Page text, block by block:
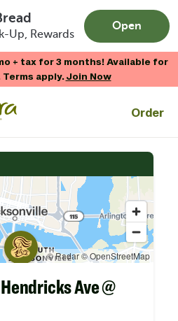
Up, Rewards
Open
+ tax for 3 months! Available for
apply.Join Now
Order
Ave @